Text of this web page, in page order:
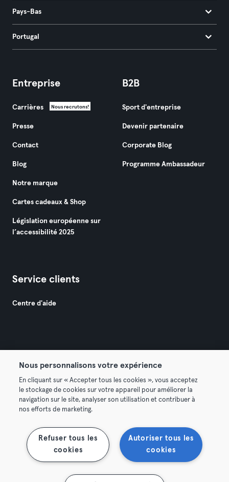
Pays-Bas
Portugal
Entreprise
Carrières Nous recrutons!
Presse
Contact
Blog
Notre marque
Cartes cadeaux & Shop
Législation européenne sur
l’accessibilité 2025
B2B
Sport d'entreprise
Devenir partenaire
Corporate Blog
Programme Ambassadeur
Service clients
Centre d'aide
Conditions générales Politique de confidentialité
Mentions légales Résilier les contrats ici
Se rétracter ici
Nous personnalisons votre expérience
En cliquant sur « Accepter tous les cookies », vous acceptez
le stockage de cookies sur votre appareil pour améliorer la
navigation sur le site, analyser son utilisation et contribuer à
nos efforts de marketing.
Autoriser tous les
cookies
Refuser tous les
cookies